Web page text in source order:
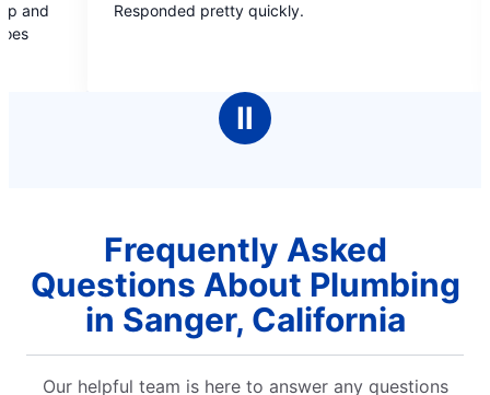
out
pretty quickly.
Ⅱ
Frequently Asked
Questions About Plumbing
in Sanger, California
Our helpful team is here to answer any questions